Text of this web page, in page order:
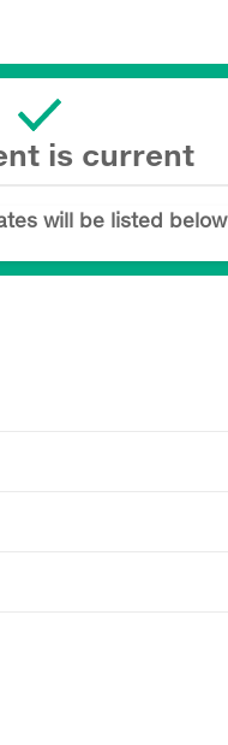
is current
will be listed below